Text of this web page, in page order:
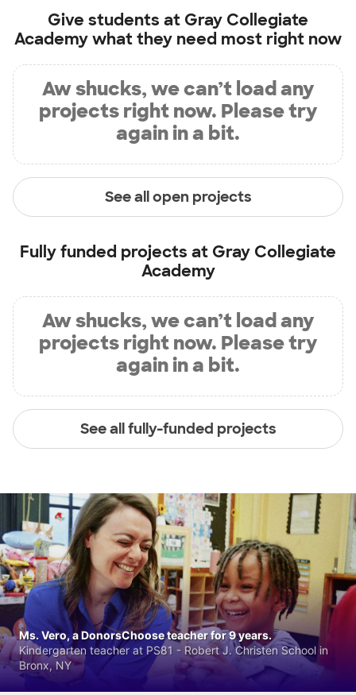
Give students at Gray Collegiate
Academywhat they need most right now
Aw shucks, we can’t load any
projects right now. Please try
again in a bit.
See all open projects
Fully funded projects at Gray Collegiate
Academy
Aw shucks, we can’t load any
projects right now. Please try
again in a bit.
See all fully-funded projects
Ms. Vero, a DonorsChoose teacher for 9 years.
Kindergarten teacher at PS81 - Robert J. Christen School in
Bronx, NY